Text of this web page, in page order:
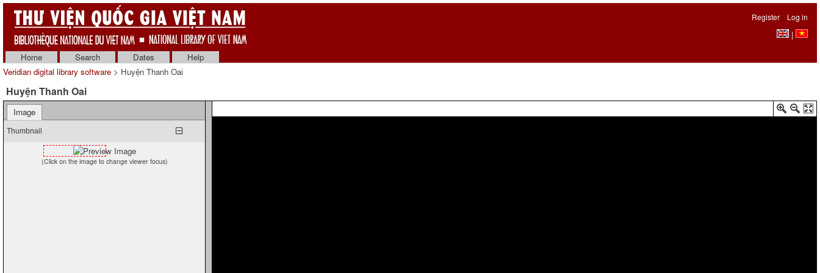
Register Log in
|
Home
Search Dates
Help
Veridian digital library software > Huyện Thanh Oai
Huyện Thanh Oai
Image
Thumbnail
(Click on the image to change viewer focus)